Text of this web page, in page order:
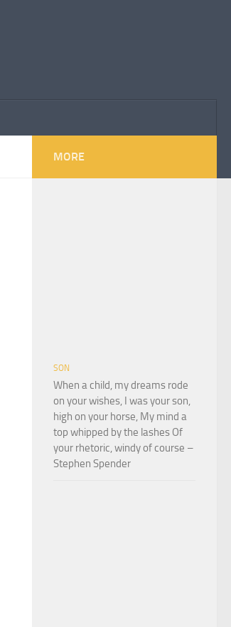
MORE
SON
When a child, my dreams rode
on your wishes, I was your son,
high on your horse, My mind a
top whipped by the lashes Of
your rhetoric, windy of course –
Stephen Spender